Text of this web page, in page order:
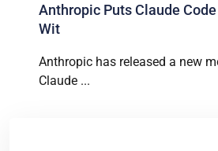
Anthropic Puts Claude
Wit
Anthropic has released a new
Claude ...